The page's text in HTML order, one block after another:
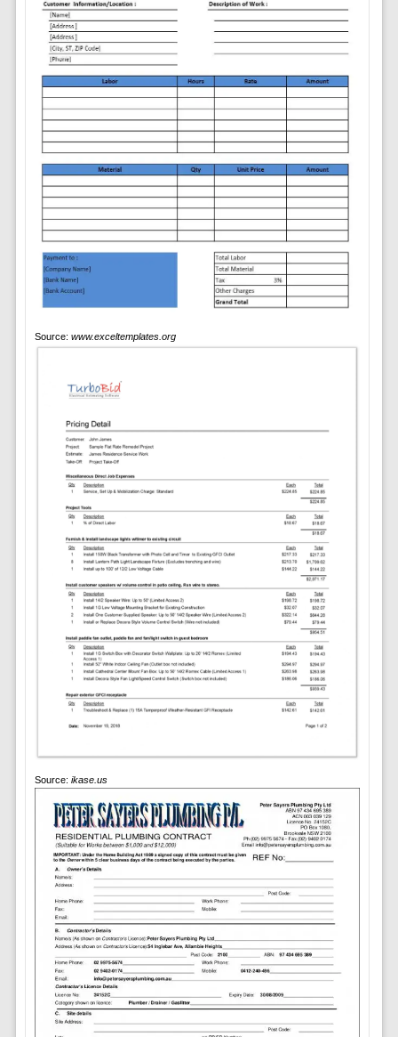
Source: www.exceltemplates.org
Source: ikase.us